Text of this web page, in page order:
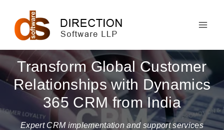
content
Transform Global Customer
Relationships with Dynamics
365 CRM from India
Expert CRM implementation and support services